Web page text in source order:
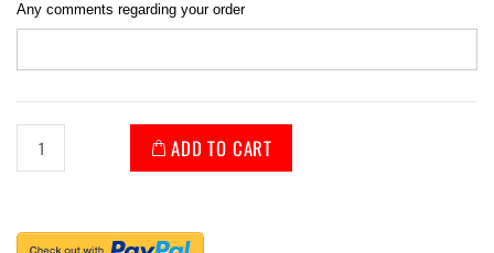
Any comments regarding your order
ADD TO CART